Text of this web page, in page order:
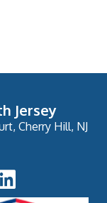
Jersey
Cherry Hill, NJ
Icon